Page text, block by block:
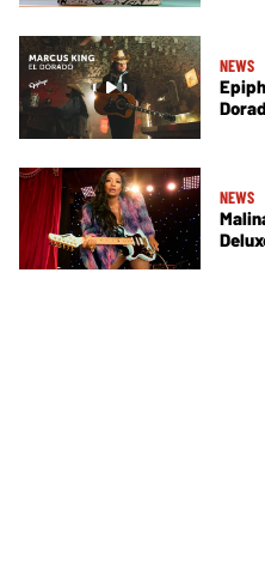
NEWS
NEWS